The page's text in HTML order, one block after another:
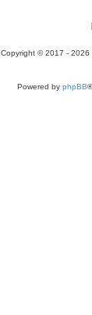
Copyright © 2017 - 2026
Powered by phpBB